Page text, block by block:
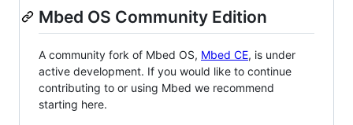
Mbed OS Community Edition
A community fork of Mbed OS, Mbed CE, is under
active development. If you would like to continue
contributing to or using Mbed we recommend
starting here.